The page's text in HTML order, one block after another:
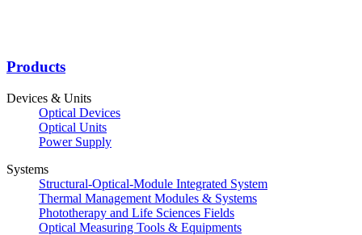
Products
Devices & Units
Optical Devices
Optical Units
Power Supply
Systems
Structural-Optical-Module Integrated System
Thermal Management Modules & Systems
Phototherapy and Life Sciences Fields
Optical Measuring Tools & Equipments